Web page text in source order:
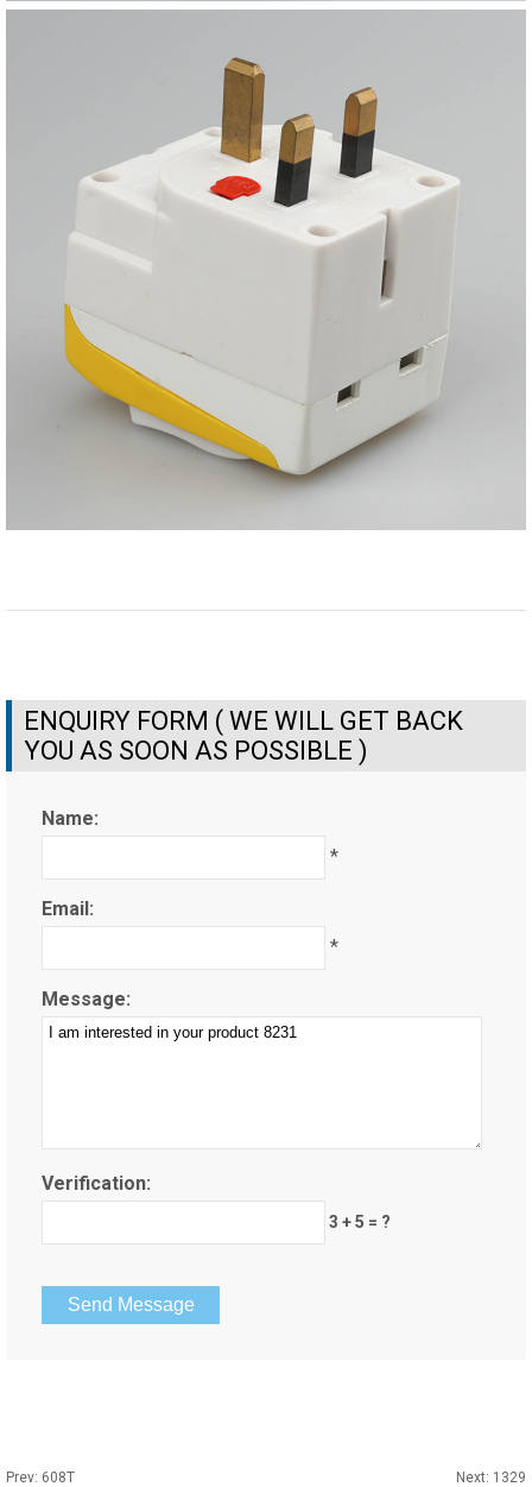
ENQUIRY FORM ( WE WILL GET BACK
YOU AS SOON AS POSSIBLE )
Name:
*
Email:
*
Message:
Verification:
3 + 5 = ?
Prev: 608T Next: 1329